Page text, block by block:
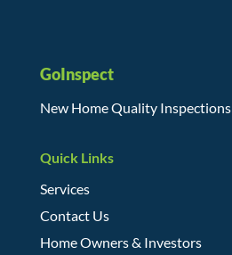
GoInspect
New Home Quality Inspections
Quick Links
Services
Contact Us
Home Owners & Investors